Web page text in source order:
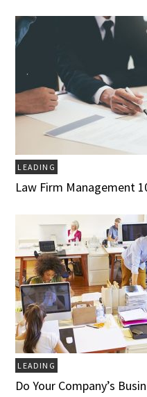
LEADING
Law Firm Management
LEADING
Do Your Company’s